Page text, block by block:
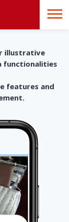
illustrative
functionalities
features and